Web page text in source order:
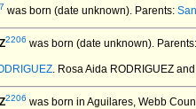
was born (date unknown). Parents:
2206 was born (date unknown). Parents:
. Rosa Aida RODRIGUEZ
2206 was born in Aguilares, Webb